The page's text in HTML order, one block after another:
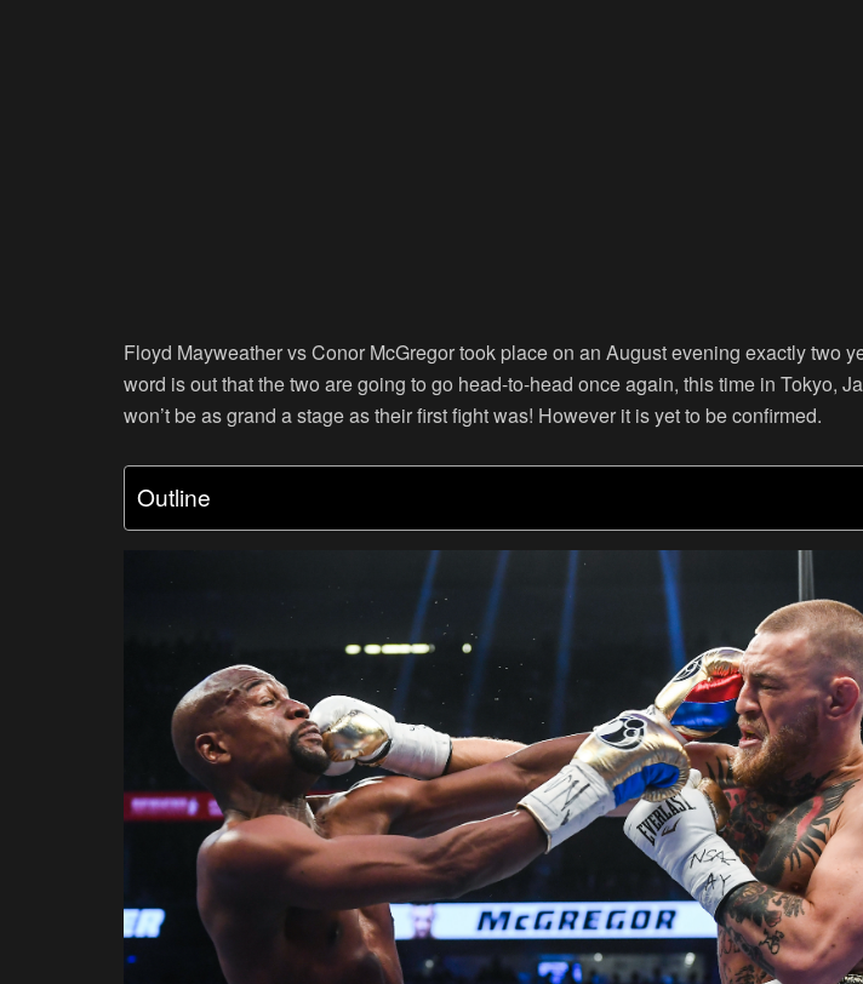
Floyd Mayweather vs Conor McGregor took place on an August evening exactly two
word is out that the two are going to go head-to-head once again, this time in Tokyo,
won’t be as grand a stage as their first fight was! However it is yet to be confirmed.
Outline